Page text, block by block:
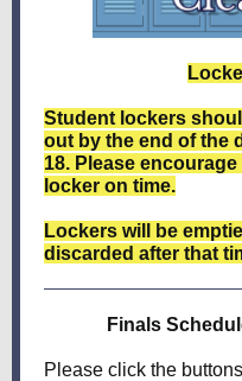
Student lockers
out by the end of the
18. Please
locker on time.
Lockers will be
discarded after that
Finals
Please click the